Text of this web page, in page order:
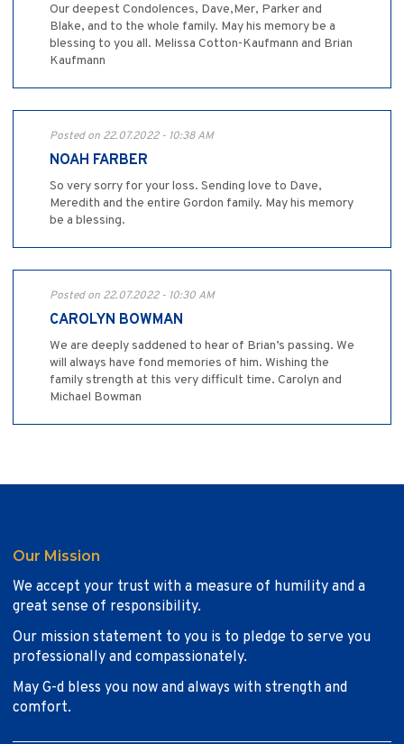
Our deepest Condolences, Dave,Mer, Parker and
Blake, and to the whole family. May his memory be a
blessing to you all. Melissa Cotton-Kaufmann and Brian
Kaufmann
Posted on 22.07.2022 - 10:38 AM
NOAH FARBER
So very sorry for your loss. Sending love to Dave,
Meredith and the entire Gordon family. May his memory
be a blessing.
Posted on 22.07.2022 - 10:30 AM
CAROLYN BOWMAN
We are deeply saddened to hear of Brian’s passing. We
will always have fond memories of him. Wishing the
family strength at this very difficult time. Carolyn and
Michael Bowman
Our Mission
We accept your trust with a measure of humility and a
great sense of responsibility.
Our mission statement to you is to pledge to serve you
professionally and compassionately.
May G-d bless you now and always with strength and
comfort.